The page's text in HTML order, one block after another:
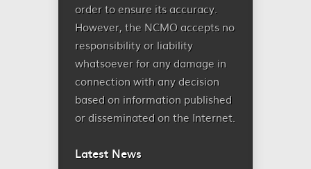
order to ensure its accuracy.
However, the NCMO accepts no
responsibility or liability
whatsoever for any damage in
connection with any decision
based on information published
or disseminated on the Internet.
Latest News